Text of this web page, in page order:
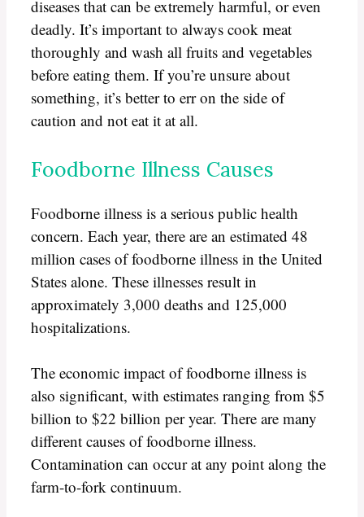
diseases that can be extremely harmful, or even
deadly. It’s important to always cook meat
thoroughly and wash all fruits and vegetables
before eating them. If you’re unsure about
something, it’s better to err on the side of
caution and not eat it at all.
Foodborne Illness Causes
Foodborne illness is a serious public health
concern. Each year, there are an estimated 48
million cases of foodborne illness in the United
States alone. These illnesses result in
approximately 3,000 deaths and 125,000
hospitalizations.
The economic impact of foodborne illness is
also significant, with estimates ranging from $5
billion to $22 billion per year. There are many
different causes of foodborne illness.
Contamination can occur at any point along the
farm-to-fork continuum.